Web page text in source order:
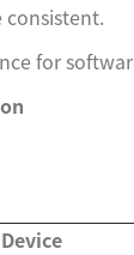
for